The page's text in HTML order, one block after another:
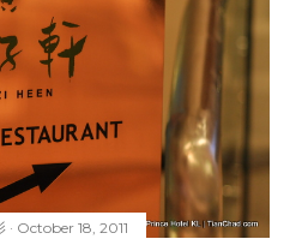
October 18, 2011